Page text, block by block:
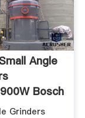
Angle
Bosch
Grinders